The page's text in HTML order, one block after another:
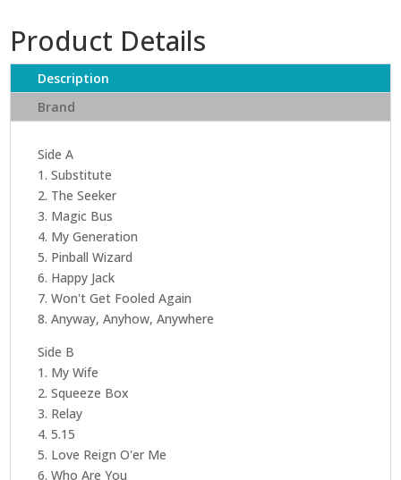
Product Details
Description
Brand
Side A
1. Substitute
2. The Seeker
3. Magic Bus
4. My Generation
5. Pinball Wizard
6. Happy Jack
7. Won't Get Fooled Again
8. Anyway, Anyhow, Anywhere
Side B
1. My Wife
2. Squeeze Box
3. Relay
4. 5.15
5. Love Reign O'er Me
6. Who Are You